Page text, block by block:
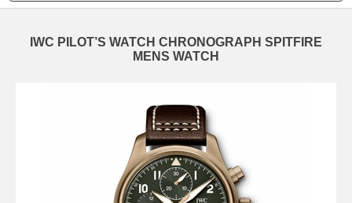
IWC PILOT’S WATCH CHRONOGRAPH SPITFIRE
MENS WATCH